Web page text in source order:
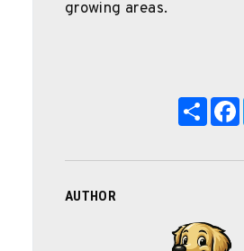
growing areas.
AUTHOR